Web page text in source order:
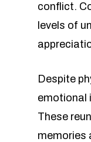
conflict.
levels of
Despite
emotional
These
memories